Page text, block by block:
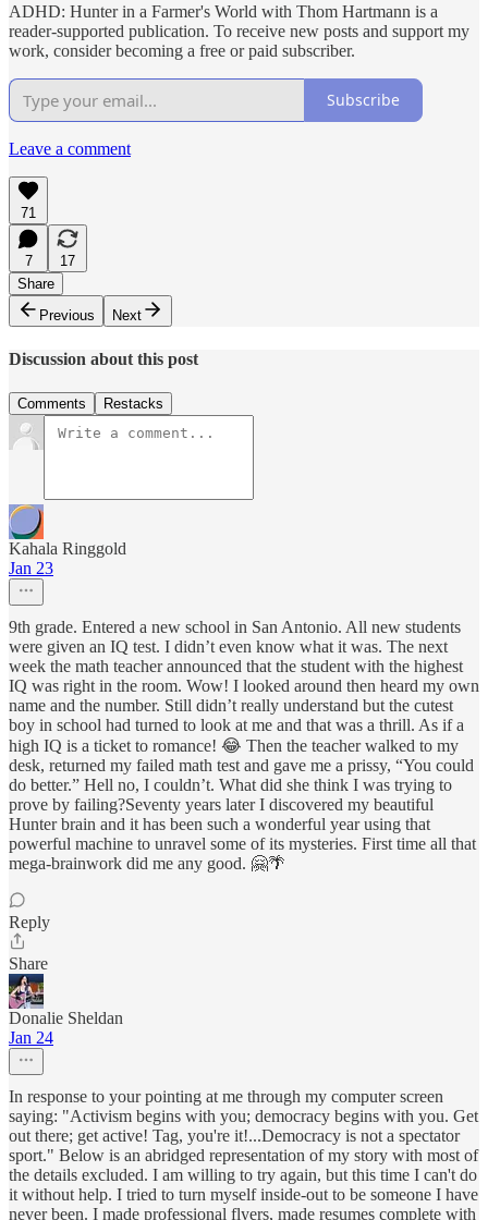
ADHD: Hunter in a Farmer's World with Thom Hartmann is a
reader-supported publication. To receive new posts and support my
work, consider becoming a free or paid subscriber.
Subscribe
Leave a comment
71
7
17
Share
Previous
Next
Discussion about this post
Comments Restacks
Kahala Ringgold
Jan 23
9th grade. Entered a new school in San Antonio. All new students
were given an IQ test. I didn’t even know what it was. The next
week the math teacher announced that the student with the highest
IQ was right in the room. Wow! I looked around then heard my own
name and the number. Still didn’t really understand but the cutest
boy in school had turned to look at me and that was a thrill. As if a
high IQ is a ticket to romance! 😂 Then the teacher walked to my
desk, returned my failed math test and gave me a prissy, “You could
do better.” Hell no, I couldn’t. What did she think I was trying to
prove by failing?Seventy years later I discovered my beautiful
Hunter brain and it has been such a wonderful year using that
powerful machine to unravel some of its mysteries. First time all that
mega-brainwork did me any good. 🤗🌴
Reply
Share
Donalie Sheldan
Jan 24
In response to your pointing at me through my computer screen
saying: "Activism begins with you; democracy begins with you. Get
out there; get active! Tag, you're it!...Democracy is not a spectator
sport." Below is an abridged representation of my story with most of
the details excluded. I am willing to try again, but this time I can't do
it without help. I tried to turn myself inside-out to be someone I have
never been. I made professional flyers, made resumes complete with